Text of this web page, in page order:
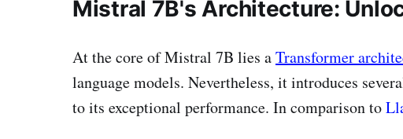
Mistral 7B's Architecture:
At the core of Mistral 7B lies aTransformer
language models. Nevertheless, it introduces
to its exceptional performance. In comparison to